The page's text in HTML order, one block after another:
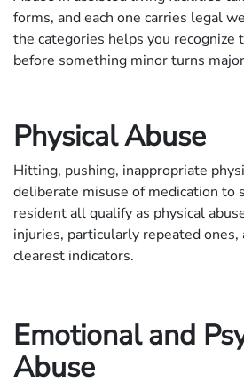
forms, and each one carries legal
the categories helps you recognize
before something minor turns
Physical Abuse
Hitting, pushing, inappropriate
deliberate misuse of medication to
resident all qualify as physical
injuries, particularly repeated ones,
clearest indicators.
Emotional and
Abuse